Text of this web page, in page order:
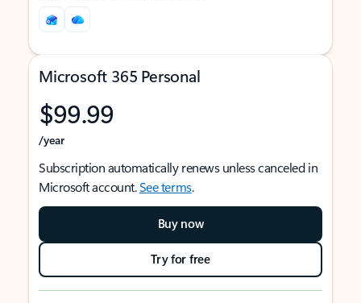
Microsoft 365 Personal
$99.99
/year
Subscription automatically renews unless canceled in
Microsoft account.See terms.
Buy now
Try for free